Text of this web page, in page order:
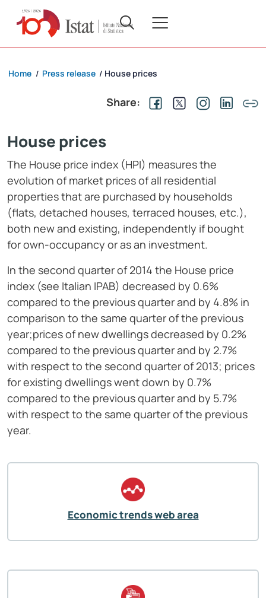
Home / Press release / House prices
Share:
House prices
The House price index (HPI) measures the
evolution of market prices of all residential
properties that are purchased by households
(flats, detached houses, terraced houses, etc.),
both new and existing, independently if bought
for own-occupancy or as an investment.
In the second quarter of 2014 the House price
index (see Italian IPAB) decreased by 0.6%
compared to the previous quarter and by 4.8% in
comparison to the same quarter of the previous
year;prices of new dwellings decreased by 0.2%
compared to the previous quarter and by 2.7%
with respect to the second quarter of 2013; prices
for existing dwellings went down by 0.7%
compared to the previous quarter and by 5.7%
with respect to the same quarter of the previous
year.
Economic trends web area